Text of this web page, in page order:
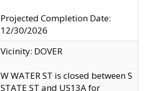
Projected Completion Date:
12/30/2026
Vicinity: DOVER
W WATER ST is closed between S
STATE ST and US13A for